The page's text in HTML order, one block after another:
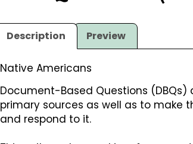
Description Preview
Native Americans
Document-Based Questions
primary sources as well as to make
and respond to it.